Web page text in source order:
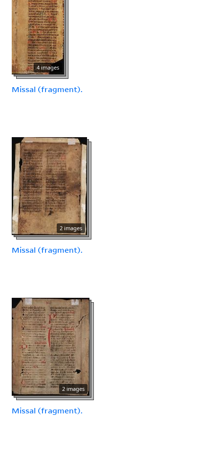
4 images
Missal (fragment).
2 images
Missal (fragment).
2 images
Missal (fragment).